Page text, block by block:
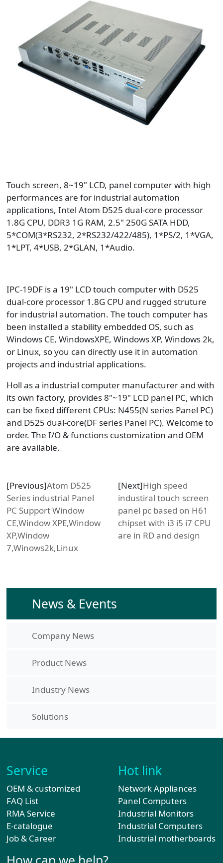
Touch screen, 8~19" LCD, panel computer with high
performances are for industrial automation
applications, Intel Atom D525 dual-core processor
1.8G CPU, DDR3 1G RAM, 2.5" 250G SATA HDD,
5*COM(3*RS232, 2*RS232/422/485), 1*PS/2, 1*VGA,
1*LPT, 4*USB, 2*GLAN, 1*Audio.
IPC-19DF is a 19" LCD touch computer with D525
dual-core processor 1.8G CPU and rugged struture
for industrial automation. The touch computer has
been installed a stability embedded OS, such as
Windows CE, WindowsXPE, Windows XP, Windows 2k,
or Linux, so you can directly use it in automation
projects and industrial applications.
Holl as a industrial computer manufacturer and with
its own factory, provides 8"~19" LCD panel PC, which
can be fixed different CPUs: N455(N series Panel PC)
and D525 dual-core(DF series Panel PC). Welcome to
order. The I/O & functions customization and OEM
are available.
[Previous]Atom D525
Series industrial Panel
PC Support Window
CE,Window XPE,Window
XP,Window
7,Winows2k,Linux
[Next]High speed
industiral touch screen
panel pc based on H61
chipset with i3 i5 i7 CPU
are in RD and design
News & Events
Company News
Product News
Industry News
Solutions
Service
OEM & customized
FAQ List
RMA Service
E-catalogue
Job & Career
Hot link
Network Appliances
Panel Computers
Industrial Monitors
Industrial Computers
Industrial motherboards